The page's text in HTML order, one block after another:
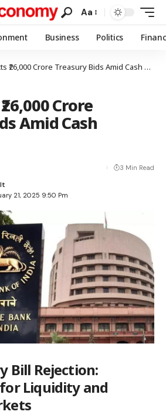
Aa
Business Politics
₹26,000 Crore Treasury Bids Amid Cash Crunch
Crore
Amid Cash
21, 2025 9:50 Pm
3 Min Read
Bill Rejection:
Liquidity and